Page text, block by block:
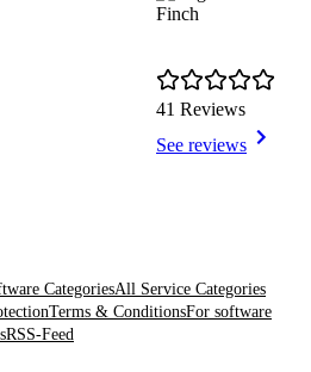
Finch
41 Reviews
See reviews
CategoriesAll Service Categories
Terms & ConditionsFor software
RSS-Feed